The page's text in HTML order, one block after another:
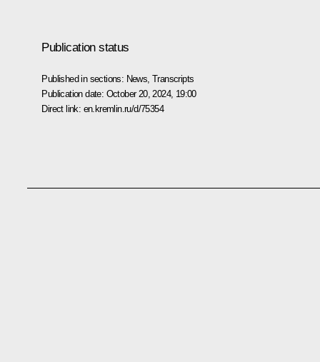
Publication status
Published in sections: News ,Transcripts
Publication date: October 20, 2024, 19:00
Direct link: en.kremlin.ru/d/75354